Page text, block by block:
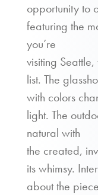
opportunity to
featuring the
you’re
visiting
list. The
with colors
light. The
natural with
the created,
its whimsy.
about the